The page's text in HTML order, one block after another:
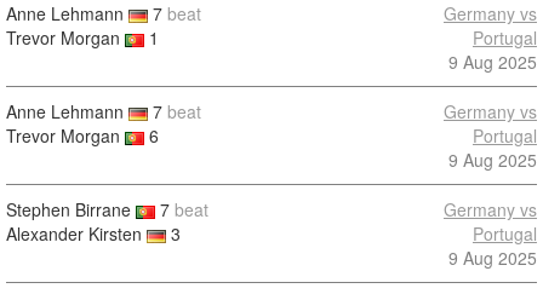
Anne Lehmann 7 beat
Trevor Morgan
1
Germany vs
Portugal
9 Aug 2025
Anne Lehmann 7 beat
Trevor Morgan
6
Germany vs
Portugal
9 Aug 2025
Stephen Birrane 7 beat
Alexander Kirsten
3
Germany vs
Portugal
9 Aug 2025